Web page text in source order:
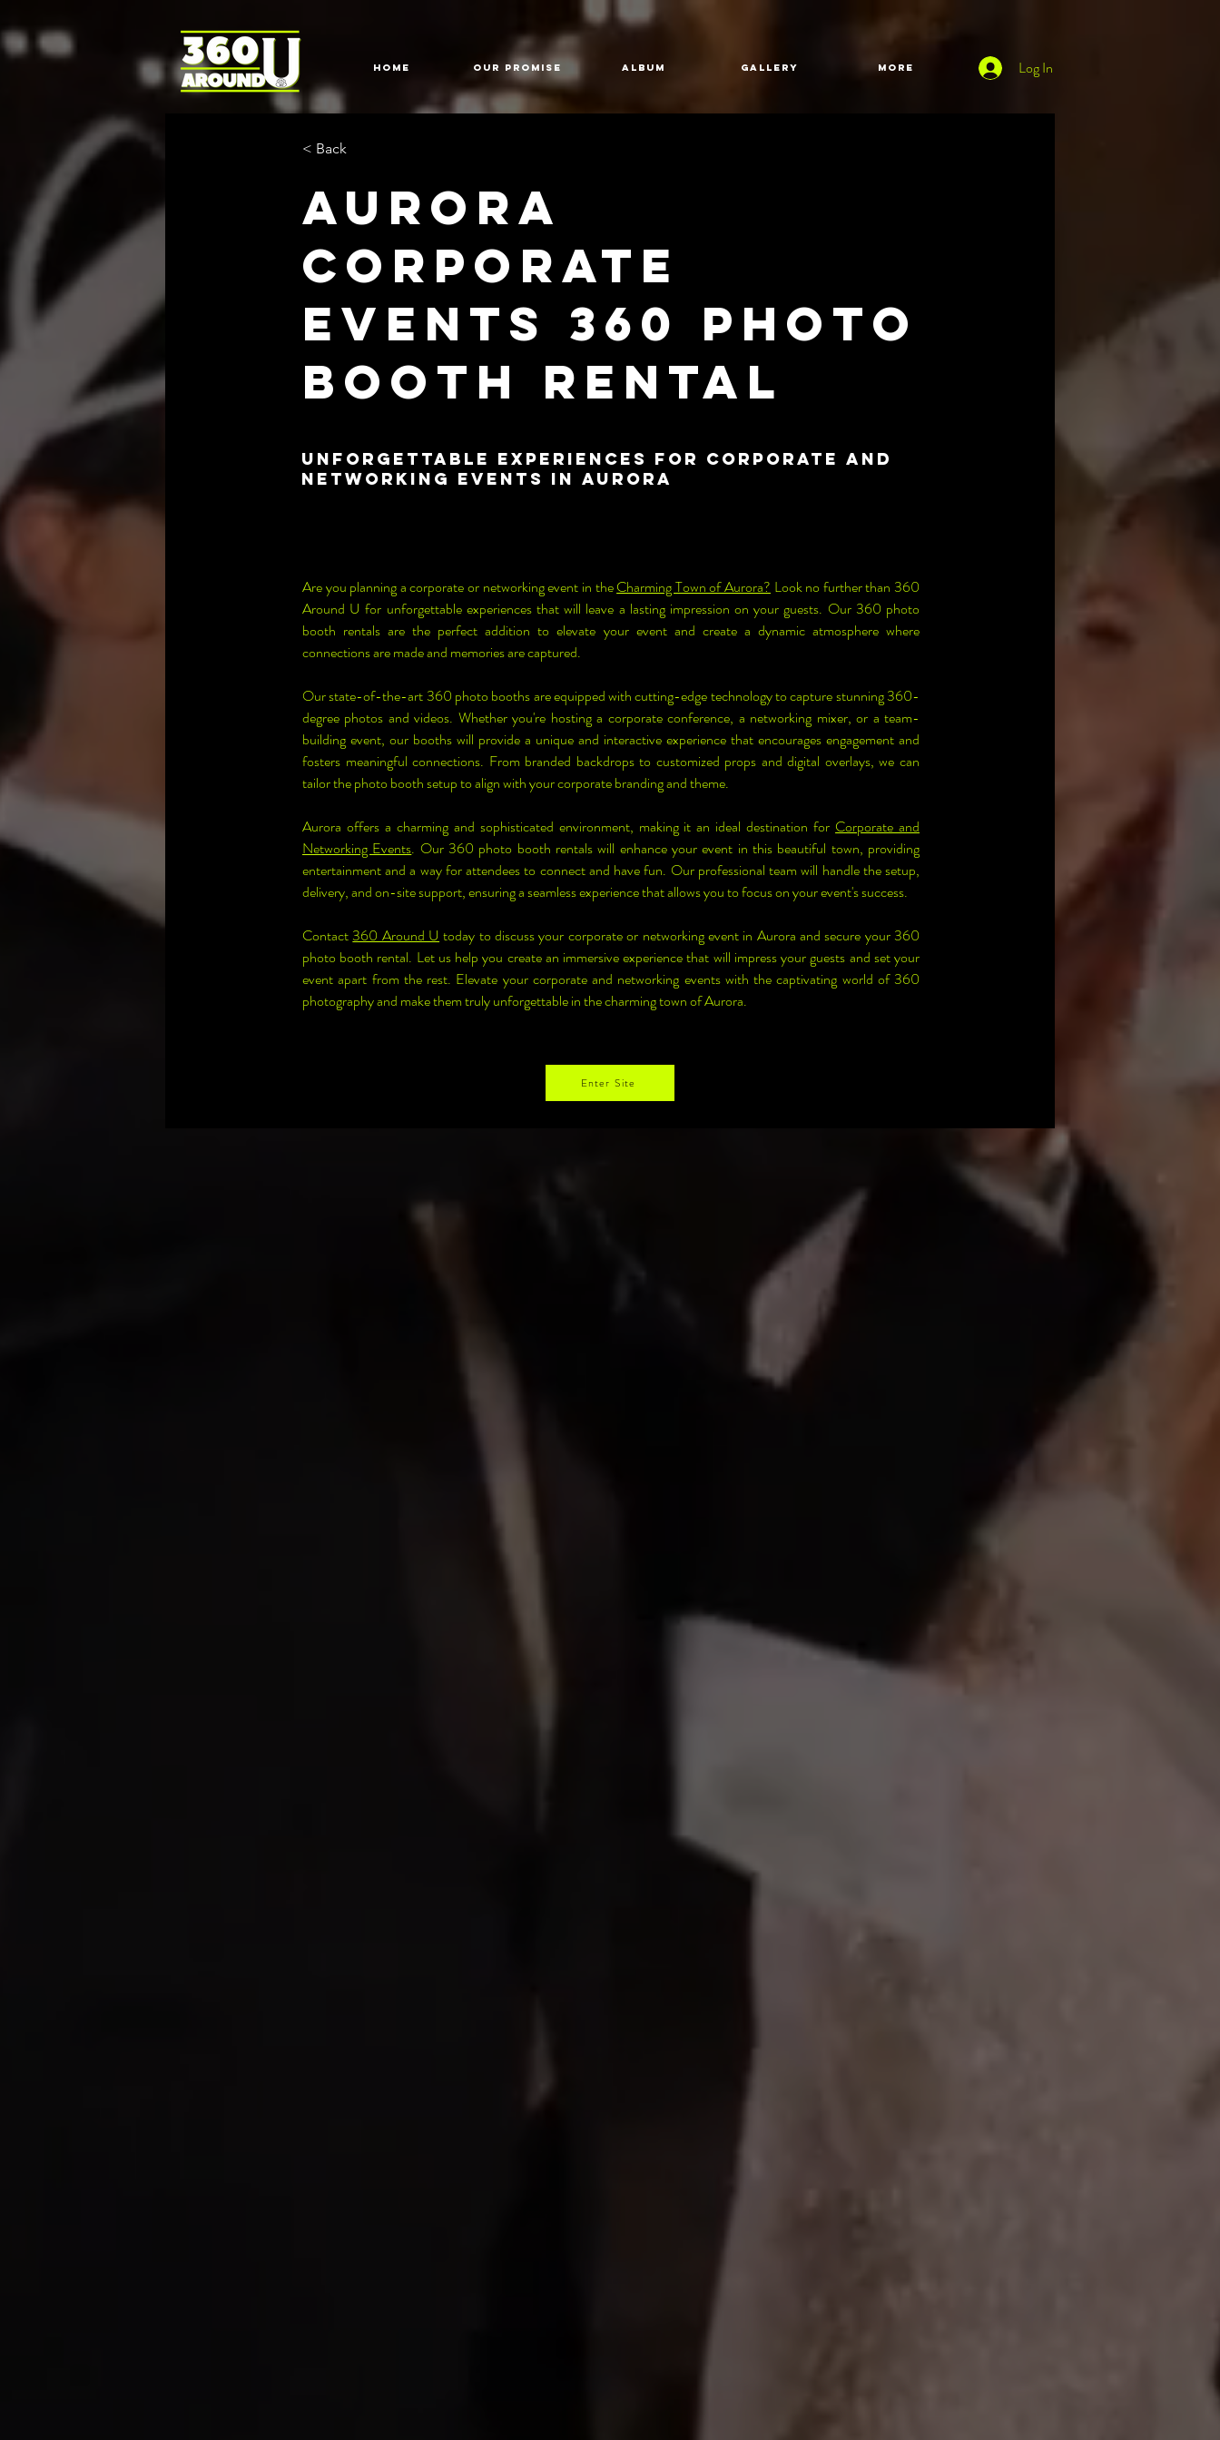
Log In
HOME Our Promise Album GALLERY More
< Back
Aurora
Corporate
Events 360 Photo
booth Rental
Unforgettable Experiences for Corporate and
Networking Events in Aurora
Are you planning a corporate or networking event in the Charming Town of Aurora? Look no further than 360
Around U for unforgettable experiences that will leave a lasting impression on your guests. Our 360 photo
booth rentals are the perfect addition to elevate your event and create a dynamic atmosphere where
connections are made and memories are captured.
Our state-of-the-art 360 photo booths are equipped with cutting-edge technology to capture stunning 360-
degree photos and videos. Whether you're hosting a corporate conference, a networking mixer, or a team-
building event, our booths will provide a unique and interactive experience that encourages engagement and
fosters meaningful connections. From branded backdrops to customized props and digital overlays, we can
tailor the photo booth setup to align with your corporate branding and theme.
Aurora offers a charming and sophisticated environment, making it an ideal destination for Corporate and
Networking Events. Our 360 photo booth rentals will enhance your event in this beautiful town, providing
entertainment and a way for attendees to connect and have fun. Our professional team will handle the setup,
delivery, and on-site support, ensuring a seamless experience that allows you to focus on your event's success.
Contact 360 Around U today to discuss your corporate or networking event in Aurora and secure your 360
photo booth rental. Let us help you create an immersive experience that will impress your guests and set your
event apart from the rest. Elevate your corporate and networking events with the captivating world of 360
photography and make them truly unforgettable in the charming town of Aurora.
Enter Site